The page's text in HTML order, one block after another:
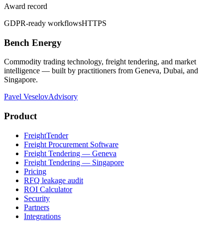
Award record
GDPR-ready workflowsHTTPS
Bench Energy
Commodity trading technology, freight tendering, and market
intelligence — built by practitioners from Geneva, Dubai, and
Singapore.
Pavel VeselovAdvisory
Product
FreightTender
Freight Procurement Software
Freight Tendering — Geneva
Freight Tendering — Singapore
Pricing
RFQ leakage audit
ROI Calculator
Security
Partners
Integrations